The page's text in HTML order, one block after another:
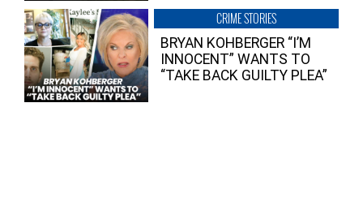
CRIME STORIES
BRYAN KOHBERGER “I’M
INNOCENT” WANTS TO
“TAKE BACK GUILTY PLEA”